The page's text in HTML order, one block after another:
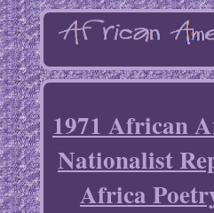
1971 African
Nationalist
Africa